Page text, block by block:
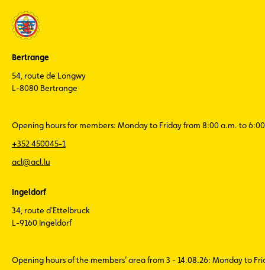
Bertrange
54, route de Longwy
L-8080 Bertrange
Opening hours for members: Monday to Friday from 8:00 a.m. to
+352 450045-1
acl@acl.lu
Ingeldorf
34, route d'Ettelbruck
L-9160 Ingeldorf
Opening hours of the members’ area from 3 - 14.08.26: Monday to